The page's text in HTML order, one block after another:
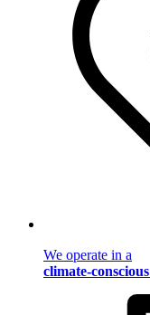
We operate in a
climate-conscious